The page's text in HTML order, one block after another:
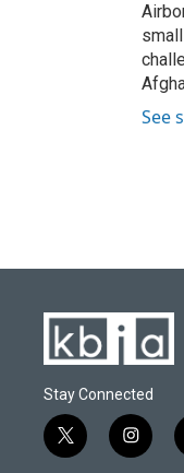
See
Stay Connected
t
w
i
n